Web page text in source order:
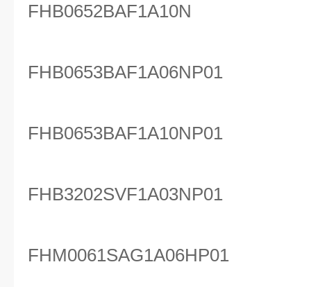
FHB0652BAF1A10N
FHB0653BAF1A06NP01
FHB0653BAF1A10NP01
FHB3202SVF1A03NP01
FHM0061SAG1A06HP01